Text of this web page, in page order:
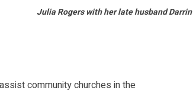
Julia Rogers with her late husband Darrin
community churches in the